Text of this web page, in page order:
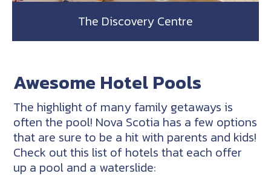
The Discovery Centre
Awesome Hotel Pools
The highlight of many family getaways is
often the pool! Nova Scotia has a few options
that are sure to be a hit with parents and kids!
Check out this list of hotels that each offer
up a pool and a waterslide: